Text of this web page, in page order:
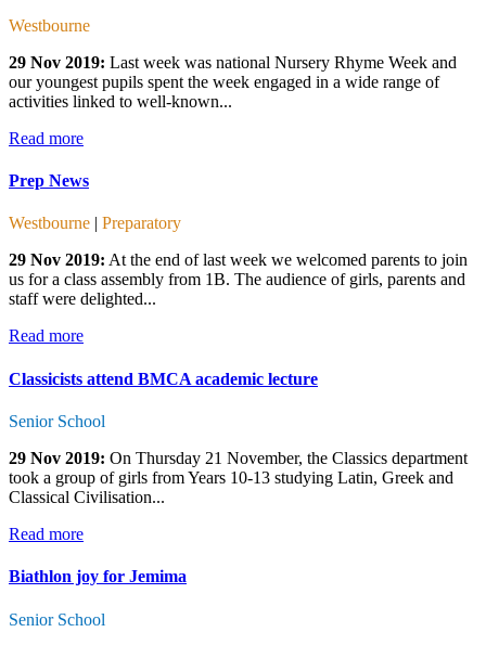
Westbourne
29 Nov 2019: Last week was national Nursery Rhyme Week and
our youngest pupils spent the week engaged in a wide range of
activities linked to well-known...
Read more
Prep News
Westbourne
Preparatory
29 Nov 2019: At the end of last week we welcomed parents to join
us for a class assembly from 1B. The audience of girls, parents and
staff were delighted...
Read more
Classicists attend BMCA academic lecture
Senior School
29 Nov 2019: On Thursday 21 November, the Classics department
took a group of girls from Years 10-13 studying Latin, Greek and
Classical Civilisation...
Read more
Biathlon joy for Jemima
Senior School